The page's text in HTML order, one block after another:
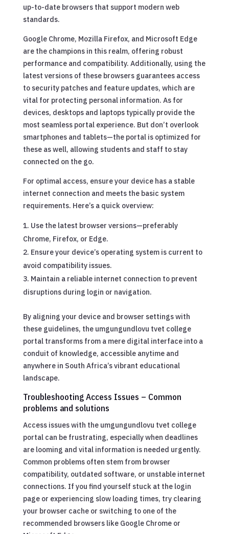
up-to-date browsers that support modern web
standards.
Google Chrome, Mozilla Firefox, and Microsoft Edge
are the champions in this realm, offering robust
performance and compatibility. Additionally, using the
latest versions of these browsers guarantees access
to security patches and feature updates, which are
vital for protecting personal information. As for
devices, desktops and laptops typically provide the
most seamless portal experience. But don’t overlook
smartphones and tablets—the portal is optimized for
these as well, allowing students and staff to stay
connected on the go.
For optimal access, ensure your device has a stable
internet connection and meets the basic system
requirements. Here’s a quick overview:
Use the latest browser versions—preferably
Chrome, Firefox, or Edge.
Ensure your device’s operating system is current to
avoid compatibility issues.
Maintain a reliable internet connection to prevent
disruptions during login or navigation.
By aligning your device and browser settings with
these guidelines, the umgungundlovu tvet college
portal transforms from a mere digital interface into a
conduit of knowledge, accessible anytime and
anywhere in South Africa’s vibrant educational
landscape.
Troubleshooting Access Issues – Common
problems and solutions
Access issues with the umgungundlovu tvet college
portal can be frustrating, especially when deadlines
are looming and vital information is needed urgently.
Common problems often stem from browser
compatibility, outdated software, or unstable internet
connections. If you find yourself stuck at the login
page or experiencing slow loading times, try clearing
your browser cache or switching to one of the
recommended browsers like Google Chrome or